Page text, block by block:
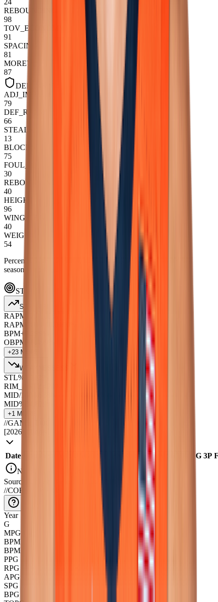
24
REBOUNDING
98
TOV_ECONOMY
91
SPACING
81
MOREY
87
DEFENSIVE
ADJ_IMPACT
79
DEF_RAPM
66
STEALS
13
BLOCKS
75
FOUL_IQ
30
REBOUNDING
40
HEIGHT
96
WINGSPAN
40
WEIGHT
54
Percentiles are positional, measured against NBA players' last
season in college.
STRENGTHS_WEAKNESSES
STRENGTHS
RAPM
RAPM_OFF
BPM+
OBPM+
+23 MORE ↓
WEAKNESSES
STL%
RIM_AST
MID/100
MID%
+1 MORE ↓
//GAME_LOG
[2026
Date TS% | Ast|Tov FG 3P
No box score data available for this season
Source::CollegeBasketballData_API
//CORE_OVERVIEW
Year
G
MPG
BPM
BPM+
PPG
RPG
APG
SPG
BPG